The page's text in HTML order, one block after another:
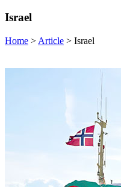
Israel
Home > Article > Israel